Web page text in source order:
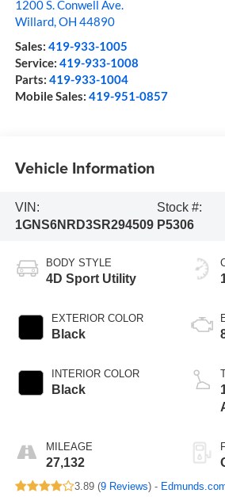
1200 S. Conwell Ave.
Willard,OH 44890
Sales: 419-933-1005
Service: 419-933-1008
Parts: 419-933-1004
Mobile Sales: 419-951-0857
Vehicle Information
VIN:
1GNS6NRD3SR294509
Stock #:
P5306
BODY STYLE
4D Sport Utility
EXTERIOR COLOR
Black
INTERIOR COLOR
Black
MILEAGE
27,132
3.89 (9 Reviews) -